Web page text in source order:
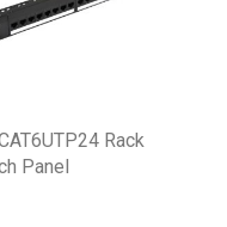
Rack
Panel